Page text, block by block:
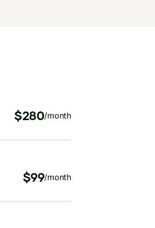
$280/month
$99/month